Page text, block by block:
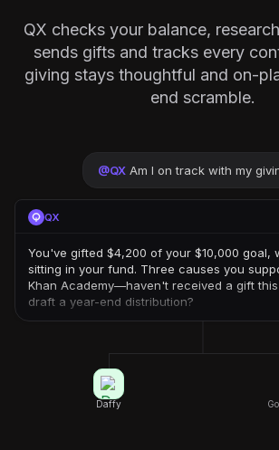
QX checks your balance,
sends gifts and tracks every
giving stays thoughtful and on-
end scramble.
@QX Am I on track with my
QX
You've gifted $4,200 of your $10,000 goal,
sitting in your fund. Three causes you
Khan Academy—haven't received a gift this
draft a year-end distribution?
Daffy